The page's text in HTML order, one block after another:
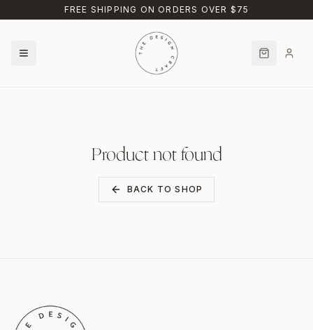
Skip to main contentFREE SHIPPING ON ORDERS OVER $75
Product not found
BACK TO SHOP